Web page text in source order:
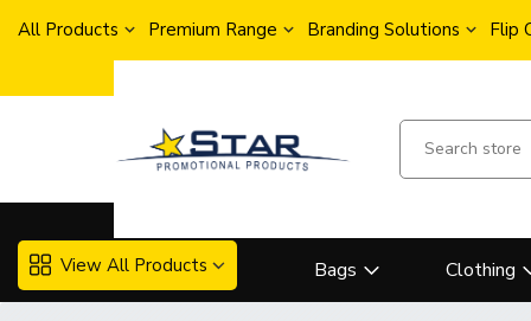
All Products Premium Range Branding Solutions Flip
View All Products Bags Clothing